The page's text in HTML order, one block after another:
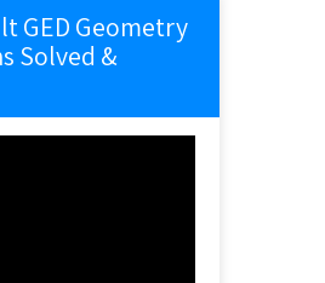
GED Geometry
Solved &